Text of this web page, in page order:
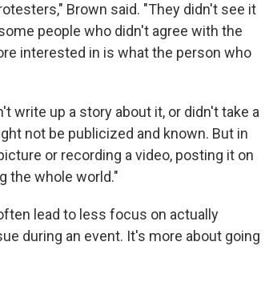
Brown said. "They didn't see it
people who didn't agree with the
interested in is what the person who
write up a story about it, or didn't take a
not be publicized and known. But in
or recording a video, posting it on
the whole world."
lead to less focus on actually
during an event. It's more about going